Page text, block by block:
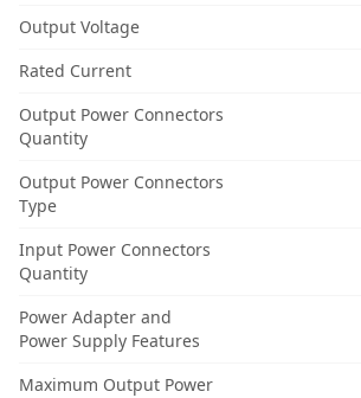
Output Voltage
Rated Current
Output Power Connectors
Quantity
Output Power Connectors
Type
Input Power Connectors
Quantity
Power Adapter and
Power Supply Features
Maximum Output Power